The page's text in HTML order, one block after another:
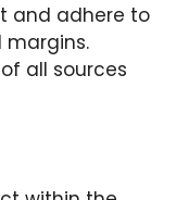
and adhere to
all sources